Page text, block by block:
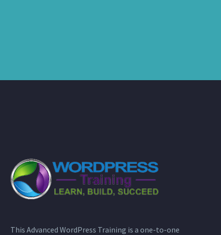
This Advanced WordPress Training is a one-to-one